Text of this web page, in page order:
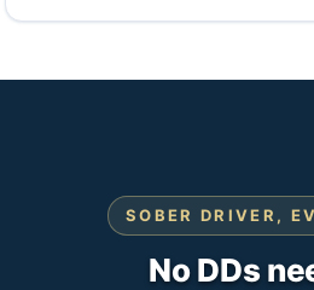
SOBER DRIVER,
No DDs